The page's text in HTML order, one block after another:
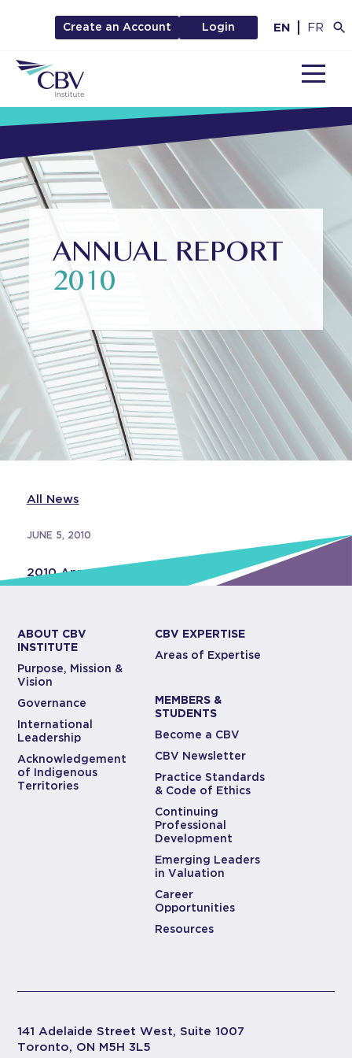
Create an Account Login EN FR
ANNUAL REPORT
2010
All News
JUNE 5, 2010
2010 Annual Report
ABOUT CBV
INSTITUTE
Purpose, Mission &
Vision
Governance
International
Leadership
Acknowledgement
of Indigenous
Territories
CBV EXPERTISE
Areas of Expertise
MEMBERS &
STUDENTS
Become a CBV
CBV Newsletter
Practice Standards
& Code of Ethics
Continuing
Professional
Development
Emerging Leaders
in Valuation
Career
Opportunities
Resources
141 Adelaide Street West, Suite 1007
Toronto, ON M5H 3L5